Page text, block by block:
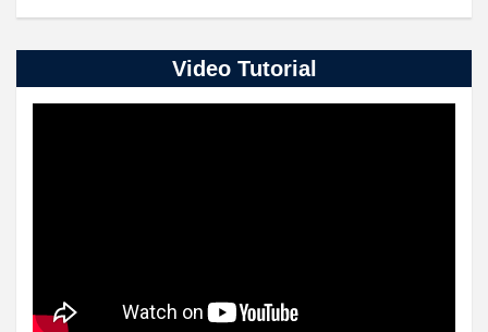
Video Tutorial